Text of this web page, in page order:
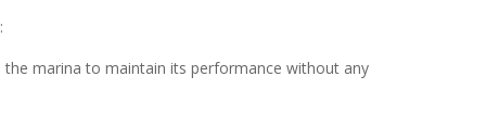
the marina to maintain its performance without any